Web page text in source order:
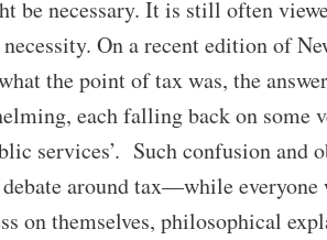
be necessary. It is still often
On a recent edition of
the point of tax was, the
each falling back on some
services’. Such confusion and
around tax—while everyone
on themselves, philosophical